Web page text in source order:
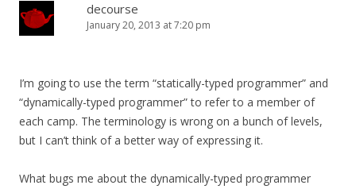
decourse
January 20, 2013 at 7:20 pm
I’m going to use the term “statically-typed programmer” and
“dynamically-typed programmer” to refer to a member of
each camp. The terminology is wrong on a bunch of levels,
but I can’t think of a better way of expressing it.
What bugs me about the dynamically-typed programmer